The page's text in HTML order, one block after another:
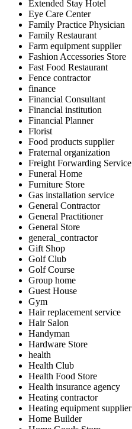
Extended Stay Hotel
Eye Care Center
Family Practice Physician
Family Restaurant
Farm equipment supplier
Fashion Accessories Store
Fast Food Restaurant
Fence contractor
finance
Financial Consultant
Financial institution
Financial Planner
Florist
Food products supplier
Fraternal organization
Freight Forwarding Service
Funeral Home
Furniture Store
Gas installation service
General Contractor
General Practitioner
General Store
general_contractor
Gift Shop
Golf Club
Golf Course
Group home
Guest House
Gym
Hair replacement service
Hair Salon
Handyman
Hardware Store
health
Health Club
Health Food Store
Health insurance agency
Heating contractor
Heating equipment supplier
Home Builder